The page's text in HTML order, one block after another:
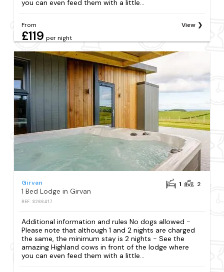
you can even feed them with a little...
From
£119 per night
View
Girvan
1 Bed Lodge in Girvan
REF: S266417
1 2
Additional information and rules No dogs allowed -
Please note that although 1 and 2 nights are charged
the same, the minimum stay is 2 nights - See the
amazing Highland cows in front of the lodge where
you can even feed them with a little...